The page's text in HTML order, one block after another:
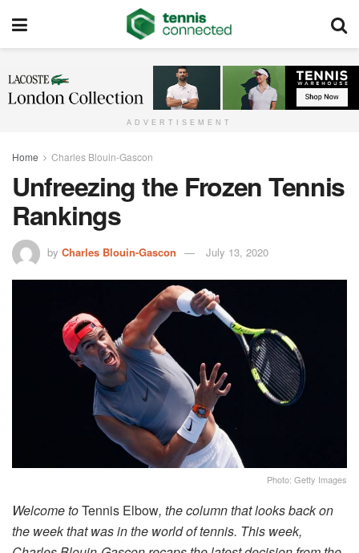
ADVERTISEMENT
Home Charles Blouin-Gascon
Unfreezing the Frozen Tennis
Rankings
by Charles Blouin-Gascon July 13, 2020
Photo: Getty Images
Welcome toTennis Elbow, the column that looks back on
the week that was in the world of tennis. This week,